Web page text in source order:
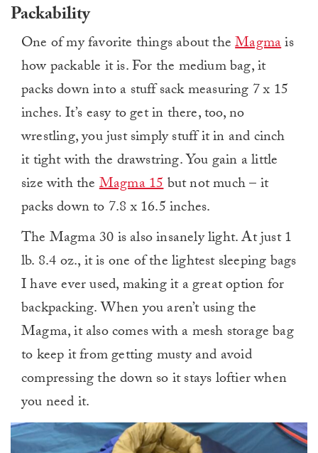
Packability
One of my favorite things about theMagmais
how packable it is. For the medium bag, it
packs down into a stuff sack measuring 7 x 15
inches. It’s easy to get in there, too, no
wrestling, you just simply stuff it in and cinch
it tight with the drawstring. You gain a little
size with theMagma 15but not much – it
packs down to 7.8 x 16.5 inches.
The Magma 30 is also insanely light. At just 1
lb. 8.4 oz., it is one of the lightest sleeping bags
I have ever used, making it a great option for
backpacking. When you aren’t using the
Magma, it also comes with a mesh storage bag
to keep it from getting musty and avoid
compressing the down so it stays loftier when
you need it.